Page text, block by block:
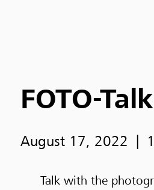
FOTO-Talk
August 17, 2022
Talk with the